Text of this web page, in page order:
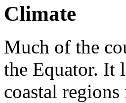
Climate
Much of the
the Equator. It
coastal